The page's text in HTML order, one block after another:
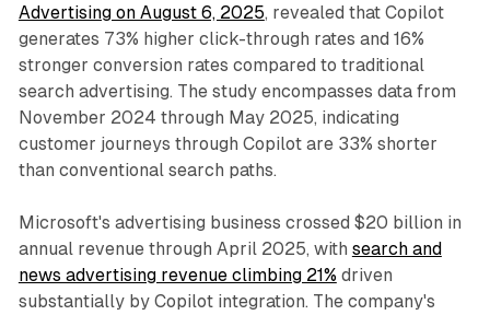
Advertising on August 6, 2025, revealed that Copilot
generates 73% higher click-through rates and 16%
stronger conversion rates compared to traditional
search advertising. The study encompasses data from
November 2024 through May 2025, indicating
customer journeys through Copilot are 33% shorter
than conventional search paths.
Microsoft's advertising business crossed $20 billion in
annual revenue through April 2025, with search and
news advertising revenue climbing 21% driven
substantially by Copilot integration. The company's